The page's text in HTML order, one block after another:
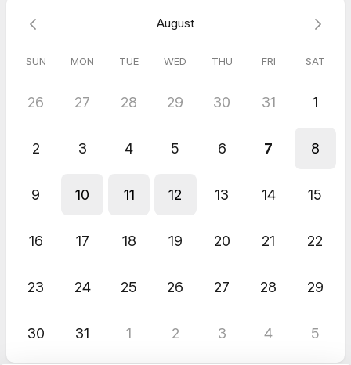
August
SUN MON TUE WED THU FRI SAT
26 27 28 29 30 31 1
2 3 4 5 6 7 8
9 10 11 12 13 14 15
16 17 18 19 20 21 22
23 24 25 26 27 28 29
30 31 1 2 3 4 5